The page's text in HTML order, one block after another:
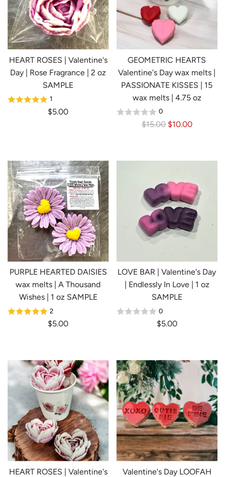
HEART ROSES | Valentine's
Day | Rose Fragrance | 2 oz
SAMPLE
1
$5.00
GEOMETRIC HEARTS
Valentine's Day wax melts |
PASSIONATE KISSES | 15
wax melts | 4.75 oz
0
R
u
r
r
e
$15.00 $10.00
PURPLE HEARTED DAISIES
wax melts | A Thousand
Wishes | 1 oz SAMPLE
2
$5.00
LOVE BAR | Valentine's Day
| Endlessly In Love | 1 oz
SAMPLE
0
$5.00
HEART ROSES | Valentine's
Valentine's Day LOOFAH